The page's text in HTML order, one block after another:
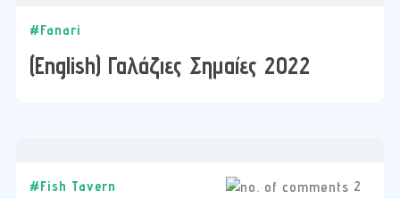
#Fanari
(English) Γαλάζιες Σημαίες 2022
#Fish Tavern 2